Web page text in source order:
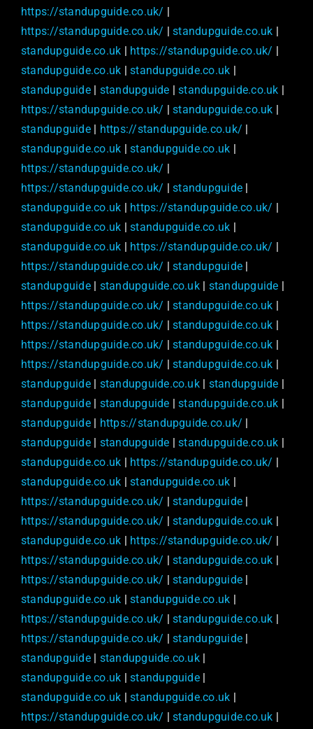
https://standupguide.co.uk/
https://standupguide.co.uk/ |standupguide.co.uk
standupguide.co.uk
https://standupguide.co.uk/
standupguide.co.uk |standupguide.co.uk
standupguide| standupguide |standupguide.co.uk
https://standupguide.co.uk/ |standupguide.co.uk
standupguide| https://standupguide.co.uk/
standupguide.co.uk |standupguide.co.uk
https://standupguide.co.uk/
https://standupguide.co.uk/ |standupguide
standupguide.co.uk
https://standupguide.co.uk/
standupguide.co.uk |standupguide.co.uk
standupguide.co.uk
https://standupguide.co.uk/
https://standupguide.co.uk/ |standupguide
standupguide| standupguide.co.uk| standupguide
https://standupguide.co.uk/ |standupguide.co.uk
https://standupguide.co.uk/ |standupguide.co.uk
https://standupguide.co.uk/ |standupguide.co.uk
https://standupguide.co.uk/ |standupguide.co.uk
standupguide| standupguide.co.uk| standupguide
standupguide| standupguide |standupguide.co.uk
standupguide| https://standupguide.co.uk/
standupguide| standupguide |standupguide.co.uk
standupguide.co.uk
https://standupguide.co.uk/
standupguide.co.uk |standupguide.co.uk
https://standupguide.co.uk/ |standupguide
https://standupguide.co.uk/ |standupguide.co.uk
standupguide.co.uk
https://standupguide.co.uk/
https://standupguide.co.uk/ |standupguide.co.uk
https://standupguide.co.uk/ |standupguide
standupguide.co.uk |standupguide.co.uk
https://standupguide.co.uk/ |standupguide.co.uk
https://standupguide.co.uk/ |standupguide
standupguide| standupguide.co.uk|
standupguide.co.uk |standupguide|
standupguide.co.uk |standupguide.co.uk
https://standupguide.co.uk/ |standupguide.co.uk